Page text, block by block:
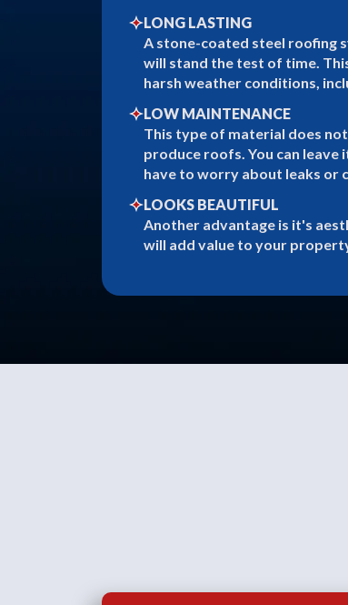
LONG LASTING
A stone-coated steel roofing
will stand the test of time.
harsh weather conditions,
LOW MAINTENANCE
This type of material does
produce roofs. You can
have to worry about leaks or
LOOKS BEAUTIFUL
Another advantage is it's
will add value to your